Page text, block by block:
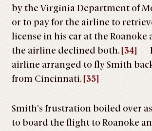
by the Virginia Department of
or to pay for the airline to
license in his car at the
the airline declined both. [34]
airline arranged to fly Smith
from Cincinnati. [35]
Smith’s frustration boiled over
to board the flight to Roanoke